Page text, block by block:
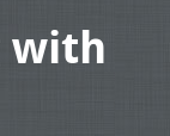
with